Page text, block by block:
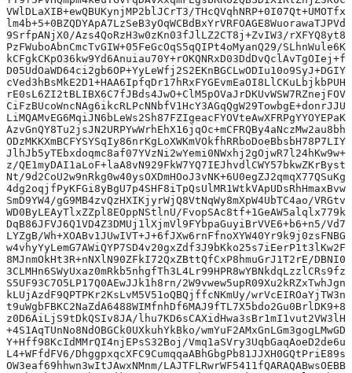
VWlDLaXIB+ewQBUKynjMP2blJCrT3/
9SrfpANjX0/Azs4QoRzH3w0zKn03fJlLZ2CT8j+ZvIW3/
PzFWuboAbnCmcTvGIW+05FeGcOqS5qQIPt4oMyanQ29/
z/
Nt/
SmD9YW4/gG9MB4zvQzHXIKjyrWjQ8VtNqWy8mXpW4UbTC4ao/
WD0ByLEAyTlxZZpl8EOppNStlnU/
DqB86JFVJ6Q1VD4Z3DMUj1lXjmVl9FYbpaGuyiBrVVE6+b6+n5/
LYZgB/
8MJnmOkHt3R+nNXlN90ZFkI72QxZBttQfCxP8hmuGrJ1T2rE/
S5UF93C7O5LP17Q0AEwJJk1h8rn/
kLUjAzdF9QPTPKr2KsLvM5V51oQBQjffcNKmUy/
z0D6AiLjS9tDkQSIv8JA/
+4S1AqTUnNo8NdOBGCk0UXkuhYkBko/
Y+Hff98KcIdMMrQI4njEPsS32Boj/
L4+WFfdFV6/
OW3eaf69hhwn3wItJAwxNMnm/